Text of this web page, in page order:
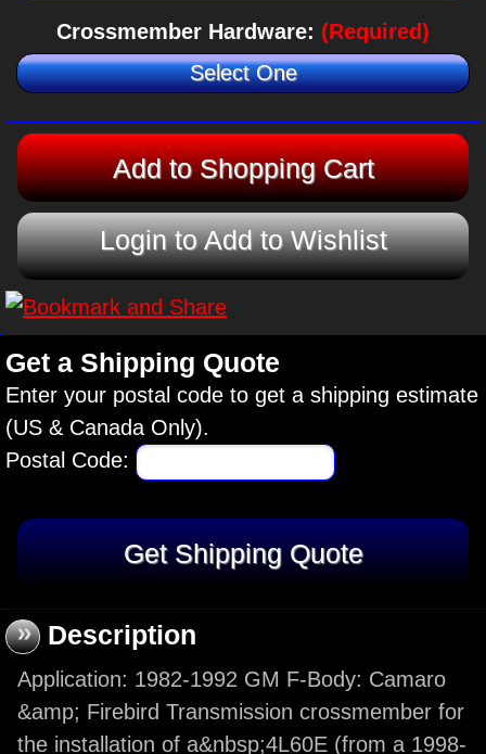
Crossmember Hardware: (Required)
Select One
Login to Add to Wishlist
Get a Shipping Quote
Enter your postal code to get a shipping estimate
(US & Canada Only).
Postal Code:
» Description
Application: 1982-1992 GM F-Body: Camaro
&amp; Firebird Transmission crossmember for
the installation of a&nbsp;4L60E (from a 1998-